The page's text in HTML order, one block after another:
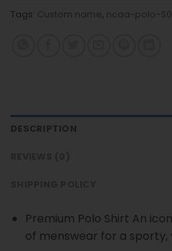
Tags: Custom name, ncaa-polo-
DESCRIPTION
Premium Polo Shirt An
of menswear for a